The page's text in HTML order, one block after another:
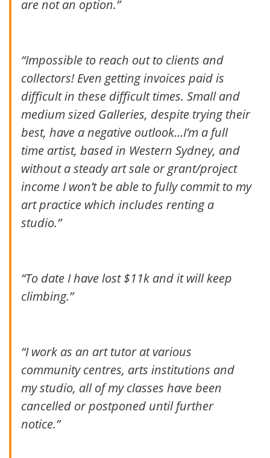
are not an option.”
“Impossible to reach out to clients and
collectors! Even getting invoices paid is
difficult in these difficult times. Small and
medium sized Galleries, despite trying their
best, have a negative outlook…I’m a full
time artist, based in Western Sydney, and
without a steady art sale or grant/project
income I won’t be able to fully commit to my
art practice which includes renting a
studio.”
“To date I have lost $11k and it will keep
climbing.”
“I work as an art tutor at various
community centres, arts institutions and
my studio, all of my classes have been
cancelled or postponed until further
notice.”